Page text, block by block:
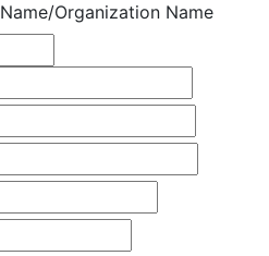
Name/Organization Name